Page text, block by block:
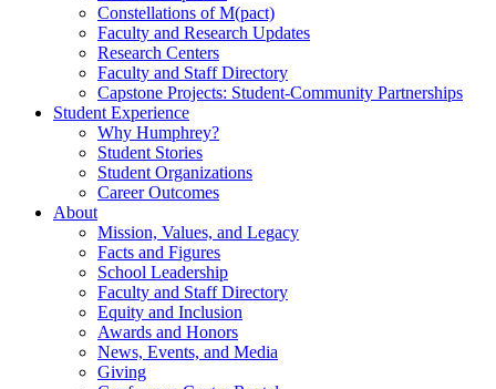
Constellations of M(pact)
Faculty and Research Updates
Research Centers
Faculty and Staff Directory
Capstone Projects: Student-Community Partnerships
Student Experience
Why Humphrey?
Student Stories
Student Organizations
Career Outcomes
About
Mission, Values, and Legacy
Facts and Figures
School Leadership
Faculty and Staff Directory
Equity and Inclusion
Awards and Honors
News, Events, and Media
Giving